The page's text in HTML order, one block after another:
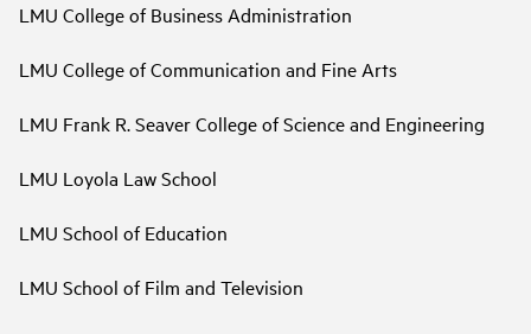
LMU College of Business Administration
LMU College of Communication and Fine Arts
LMU Frank R. Seaver College of Science and Engineering
LMU Loyola Law School
LMU School of Education
LMU School of Film and Television